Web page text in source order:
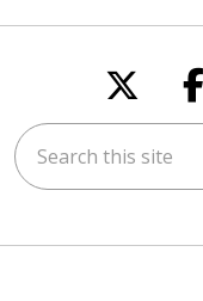
Search this site